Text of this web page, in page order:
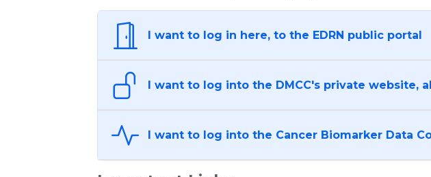
I want to log in here, to the EDRN public portal
I want to log into the DMCC's private website,
I want to log into the Cancer